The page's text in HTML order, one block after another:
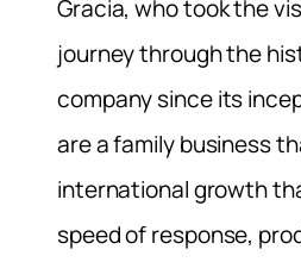
Gracia, who took the
journey through the
company since its
are a family business
international growth
speed of response,